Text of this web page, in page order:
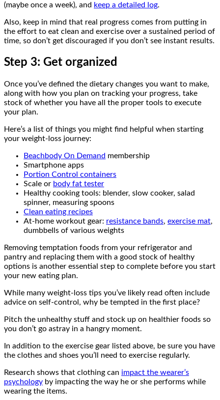
(maybe once a week), and keep a detailed log.
Also, keep in mind that real progress comes from putting in
the effort to eat clean and exercise over a sustained period of
time, so don’t get discouraged if you don’t see instant results.
Step 3: Get organized
Once you’ve defined the dietary changes you want to make,
along with how you plan on tracking your progress, take
stock of whether you have all the proper tools to execute
your plan.
Here’s a list of things you might find helpful when starting
your weight-loss journey:
Beachbody On Demand membership
Smartphone apps
Portion Control containers
Scale or body fat tester
Healthy cooking tools: blender, slow cooker, salad
spinner, measuring spoons
Clean eating recipes
At-home workout gear: resistance bands, exercise mat,
dumbbells of various weights
Removing temptation foods from your refrigerator and
pantry and replacing them with a good stock of healthy
options is another essential step to complete before you start
your new eating plan.
While many weight-loss tips you’ve likely read often include
advice on self-control, why be tempted in the first place?
Pitch the unhealthy stuff and stock up on healthier foods so
you don’t go astray in a hangry moment.
In addition to the exercise gear listed above, be sure you have
the clothes and shoes you’ll need to exercise regularly.
Research shows that clothing can impact the wearer’s
psychology by impacting the way he or she performs while
wearing the items.